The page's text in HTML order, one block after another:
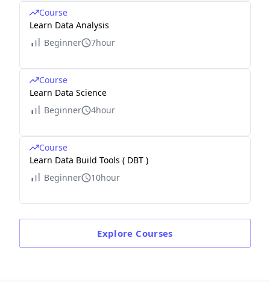
Course
Learn Data Analysis
Beginner
7hour
Course
Learn Data Science
Beginner
4hour
Course
Learn Data Build Tools ( DBT )
Beginner
10hour
Explore Courses